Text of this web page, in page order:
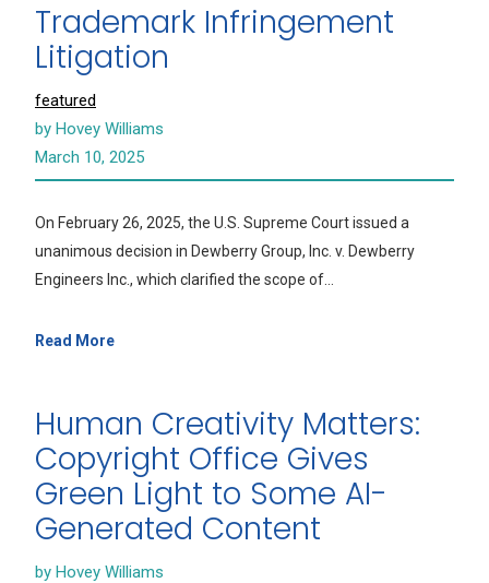
Trademark Infringement
Litigation
featured
by Hovey Williams
March 10, 2025
On February 26, 2025, the U.S. Supreme Court issued a
unanimous decision in Dewberry Group, Inc. v. Dewberry
Engineers Inc., which clarified the scope of…
Read More
Human Creativity Matters:
Copyright Office Gives
Green Light to Some AI-
Generated Content
by Hovey Williams